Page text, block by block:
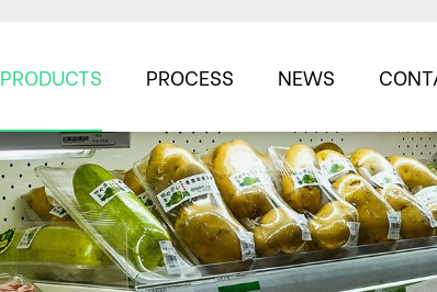
PRODUCTS PROCESS NEWS